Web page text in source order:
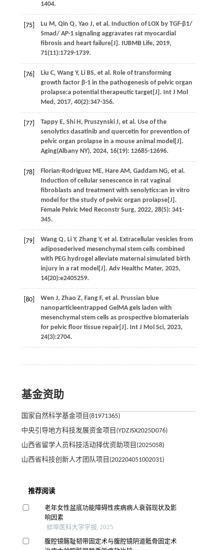
1404.
[75] Lu M, Qin Q, Yao J, et al. Induction of LOX by TGF-β1/
Smad/ AP-1 signaling aggravates rat myocardial
fibrosis and heart failure[J]. IUBMB Life, 2019,
71(11):1729-1739.
[76] Liu C, Wang Y, Li BS, et al. Role of transforming
growth factor β-1 in the pathogenesis of pelvic organ
prolapse:a potential therapeutic target[J]. Int J Mol
Med, 2017, 40(2):347-356.
[77] Tappy E, Shi H, Pruszynski J, et al. Use of the
senolytics dasatinib and quercetin for prevention of
pelvic organ prolapse in a mouse animal model[J].
Aging(Albany NY), 2024, 16(19): 12685-12696.
[78] Florian-Rodriguez ME, Hare AM, Gaddam NG, et al.
Induction of cellular senescence in rat vaginal
fibroblasts and treatment with senolytics:an in vitro
model for the study of pelvic organ prolapse[J].
Female Pelvic Med Reconstr Surg, 2022, 28(5): 341-
345.
[79] Wang Q, Li Y, Zhang Y, et al. Extracellular vesicles from
adiposederived mesenchymal stem cells combined
with PEG hydrogel alleviate maternal simulated birth
injury in a rat model[J]. Adv Healthc Mater, 2025,
14(20):e2405259.
[80] Wen J, Zhao Z, Fang F, et al. Prussian blue
nanoparticleentrapped GelMA gels laden with
mesenchymal stem cells as prospective biomaterials
for pelvic floor tissue repair[J]. Int J Mol Sci, 2023,
24(3):2704.
基金资助
国家自然科学基金项目(81971365)
中央引导地方科技发展资金项目(YDZJSX2025D076)
山西省留学人员科技活动择优资助项目(2025058)
山西省科技创新人才团队项目(202204051002031)